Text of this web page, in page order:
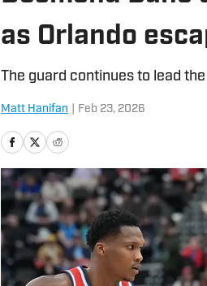
as Orlando
The guard continues to lead
Matt Hanifan Feb 23, 2026